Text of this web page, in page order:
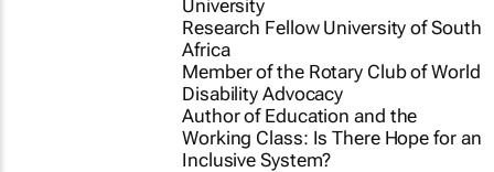
University
Research Fellow University of South
Africa
Member of the Rotary Club of World
Disability Advocacy
Author of Education and the
Working Class: Is There Hope for an
Inclusive System?